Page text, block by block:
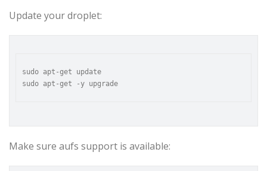
Update your droplet:
sudo apt-get update
Make sure aufs support is available: